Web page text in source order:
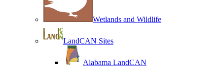
Wetlands and Wildlife
LandCAN Sites
Alabama LandCAN